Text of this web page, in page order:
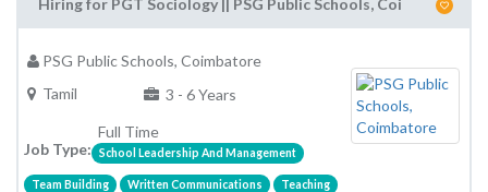
PSG Public Schools, Coimbatore
Tamil
3 - 6 Years
Job Type:
Full Time
School Leadership And Management
Team Building Written Communications Teaching